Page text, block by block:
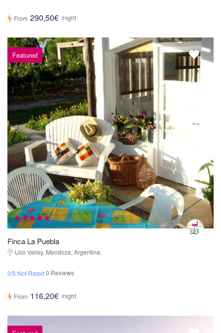
From 290,50€ /night
Featured
Finca La Puebla
Uco Valley, Mendoza, Argentina.
0/5 Not Rated 0 Reviews
From 116,20€ /night